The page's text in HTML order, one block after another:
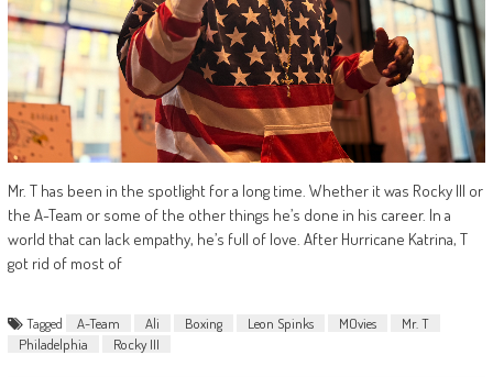
Mr. T has been in the spotlight for a long time. Whether it was Rocky III or
the A-Team or some of the other things he’s done in his career. In a
world that can lack empathy, he’s full of love. After Hurricane Katrina, T
got rid of most of
Tagged A-Team Ali Boxing Leon Spinks MOvies
Mr. T
Philadelphia
Rocky III